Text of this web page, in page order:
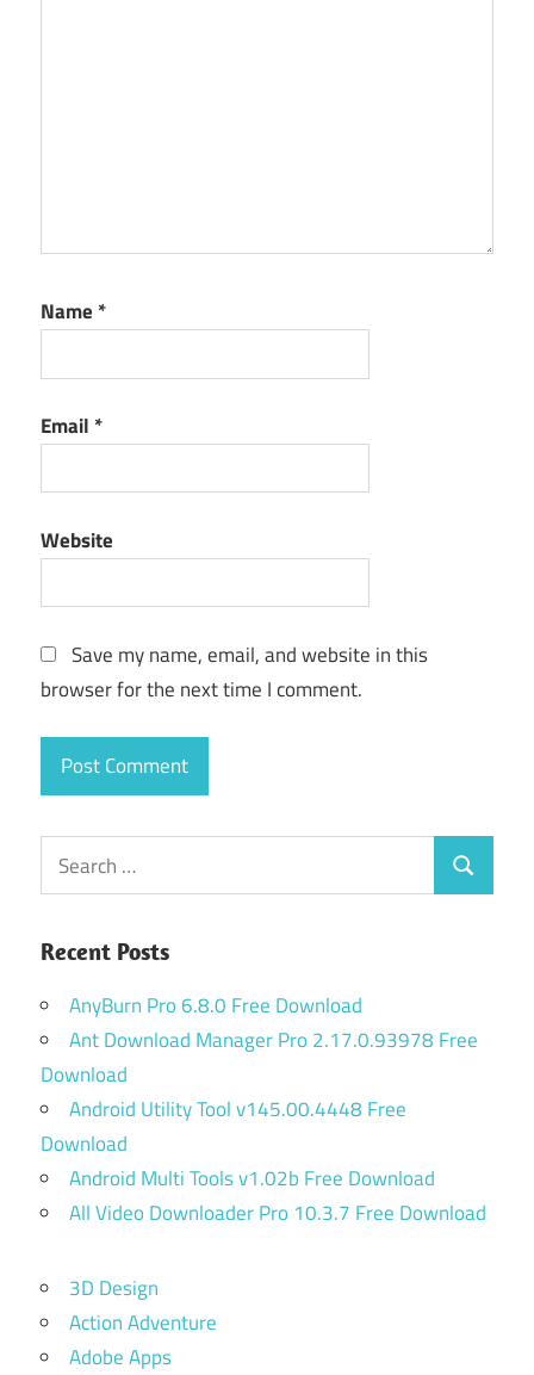
Name *
Email *
Website
Save my name, email, and website in this
browser for the next time I comment.
Search
for:
Search
Recent Posts
AnyBurn Pro 6.8.0 Free Download
Ant Download Manager Pro 2.17.0.93978 Free
Download
Android Utility Tool v145.00.4448 Free
Download
Android Multi Tools v1.02b Free Download
All Video Downloader Pro 10.3.7 Free Download
3D Design
Action Adventure
Adobe Apps